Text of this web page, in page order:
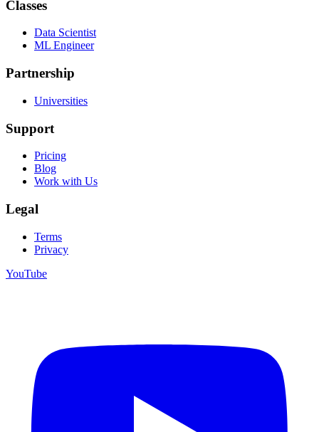
Classes
Data Scientist
ML Engineer
Partnership
Universities
Support
Pricing
Blog
Work with Us
Legal
Terms
Privacy
YouTube